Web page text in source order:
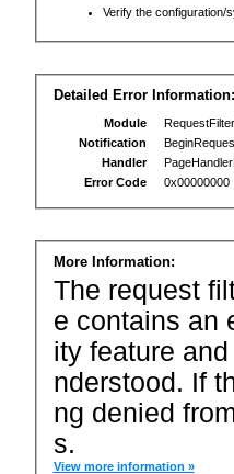
Verify the configuration/
Detailed Error Information:
Module
Notification
Handler
Error Code
0x00000000
More Information:
The request
e contains an
ity feature
nderstood. If
ng denied
s.
View more information »